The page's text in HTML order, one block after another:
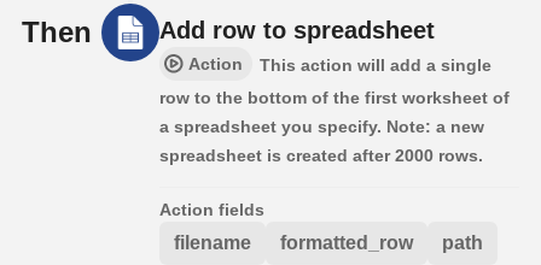
Then Add row to spreadsheet
Action
This action will add a single
row to the bottom of the first worksheet of
a spreadsheet you specify. Note: a new
spreadsheet is created after 2000 rows.
Action fields
filename formatted_row path